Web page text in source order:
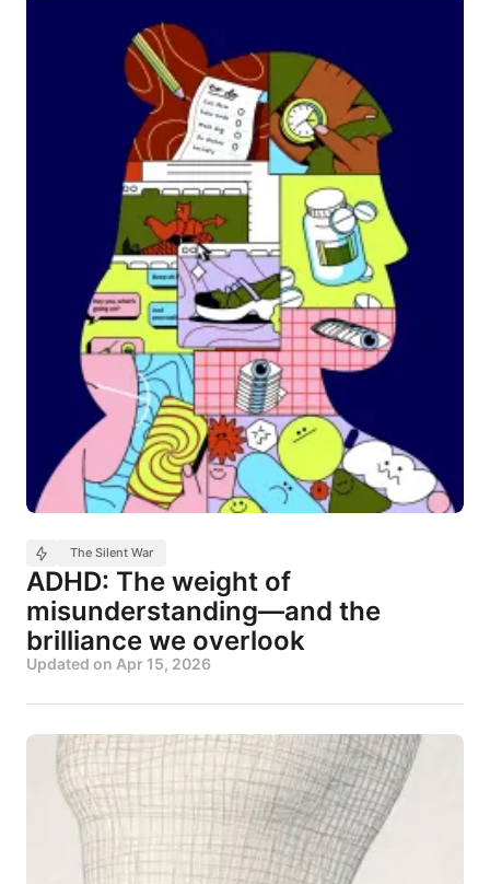
The Silent War
ADHD: The weight of
misunderstanding—and the
brilliance we overlook
Updated on Apr 15, 2026